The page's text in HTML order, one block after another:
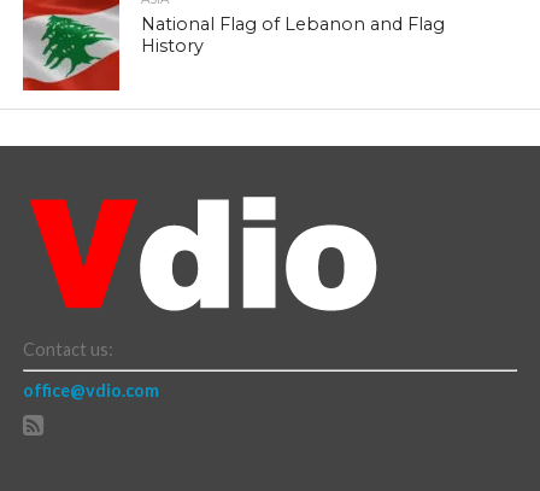
National Flag of Lebanon and Flag
History
Contact us:
office@vdio.com